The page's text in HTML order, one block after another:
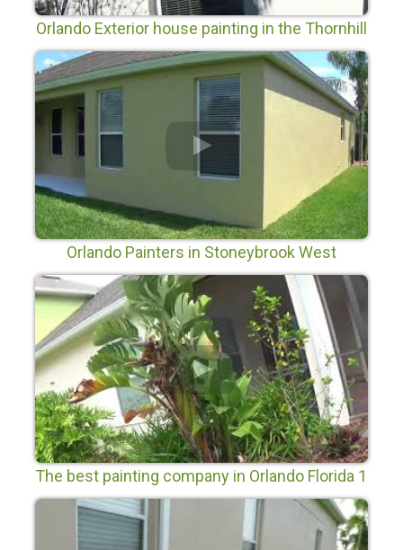
Orlando Exterior house painting in the Thornhill
Subdivision in Orlando Fl
Orlando Painters in Stoneybrook West
The best painting company in Orlando Florida 1